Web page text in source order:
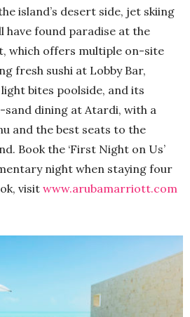
island’s desert side, jet skiing
have found paradise at the
which offers multiple on-site
fresh sushi at Lobby Bar,
bites poolside, and its
dining at Atardi, with a
and the best seats to the
Book the ‘First Night on Us’
night when staying four
visit www.arubamarriott.com